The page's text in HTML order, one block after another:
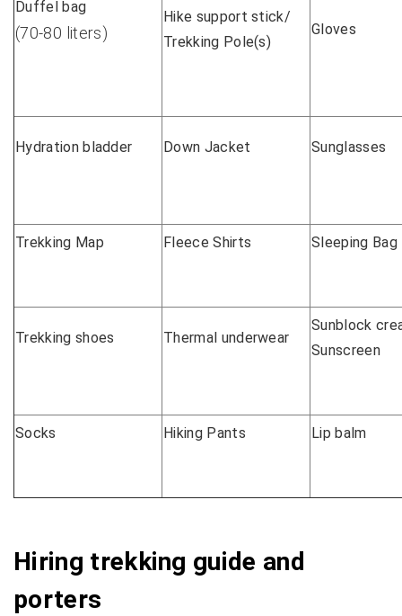
Duffel bag
(70-80 liters)
Hike support stick/
Trekking Pole(s)
Gloves
Hydration bladder Down Jacket Sunglasses
Trekking Map Fleece Shirts Sleeping Bag
Trekking shoes Thermal underwear
Sunblock
Sunscreen
Socks Hiking Pants Lip balm
Hiring trekking guide and
porters